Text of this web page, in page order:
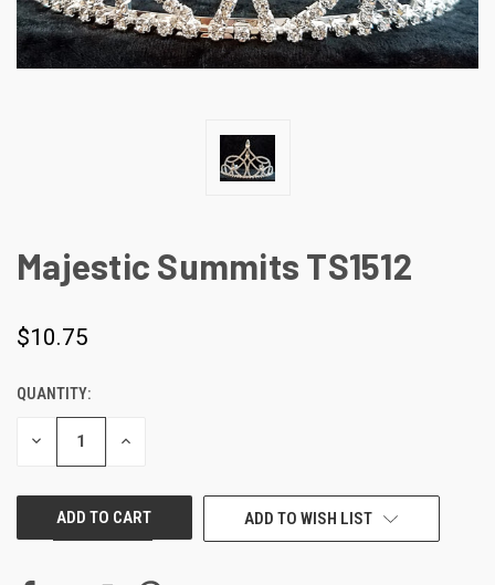
Majestic Summits TS1512
$10.75
CURRENT
STOCK:
QUANTITY:
DECREASE
QUANTITY
INCREASE
ADD TO WISH LIST